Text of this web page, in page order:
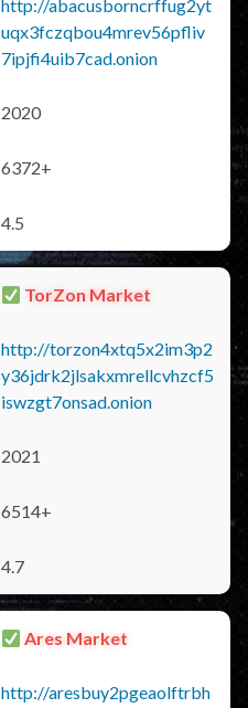
http://abacusborncrffug2yt
uqx3fczqbou4mrev56pfliv
7ipjfi4uib7cad.onion
2020
6372+
4.5
TorZon Market
http://torzon4xtq5x2im3p2
y36jdrk2jlsakxmrellcvhzcf5
iswzgt7onsad.onion
2021
6514+
4.7
Ares Market
http://aresbuy2pgeaolftrbh